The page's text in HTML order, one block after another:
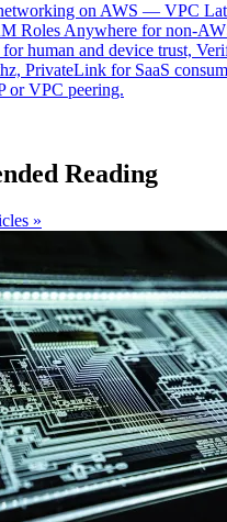
on AWS — VPC
Roles Anywhere for non-
human and device trust,
PrivateLink for SaaS
or VPC peering.
Reading
»